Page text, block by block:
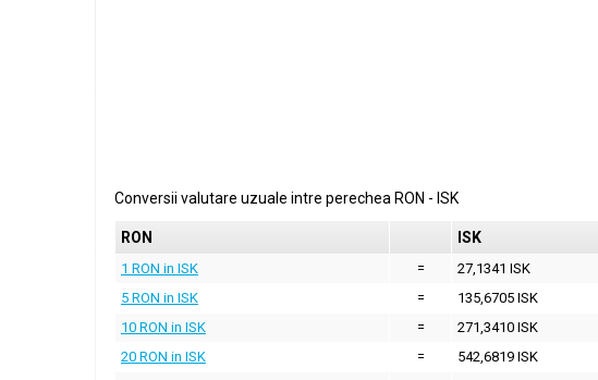
Conversii valutare uzuale intre perechea RON - ISK
RON ISK
1 RON in ISK =
27,1341 ISK
5 RON in ISK
=
135,6705 ISK
10 RON in ISK
=
271,3410 ISK
20 RON in ISK
=
542,6819 ISK